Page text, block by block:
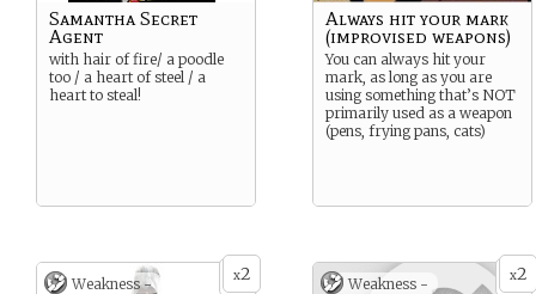
Samantha Secret
Agent
with hair of fire/ a poodle
too / a heart of steel / a
heart to steal!
Always hit your mark
(improvised weapons)
You can always hit your
mark, as long as you are
using something that’s NOT
primarily used as a weapon
(pens, frying pans, cats)
x2
Weakness - x2
Weakness -